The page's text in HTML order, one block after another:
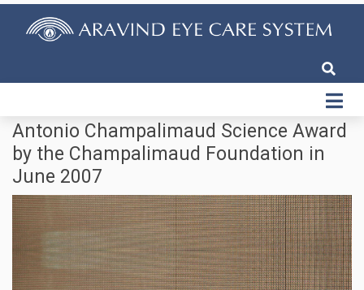
Antonio Champalimaud Science Award
by the Champalimaud Foundation in
June 2007